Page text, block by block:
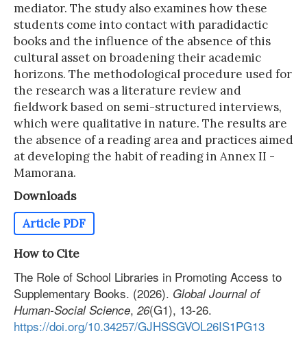
mediator. The study also examines how these
students come into contact with paradidactic
books and the influence of the absence of this
cultural asset on broadening their academic
horizons. The methodological procedure used for
the research was a literature review and
fieldwork based on semi-structured interviews,
which were qualitative in nature. The results are
the absence of a reading area and practices aimed
at developing the habit of reading in Annex II -
Mamorana.
Downloads
Article PDF
How to Cite
The Role of School Libraries in Promoting Access to
Supplementary Books. (2026). Global Journal of
Human-Social Science,26(G1), 13-26.
https://doi.org/10.34257/GJHSSGVOL26IS1PG13